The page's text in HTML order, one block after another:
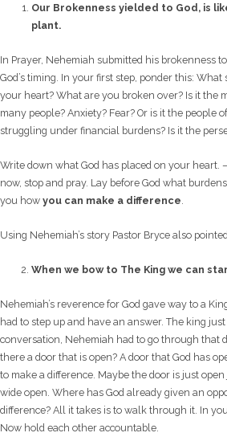
Our Brokenness yielded to God, is
plant.
In Prayer, Nehemiah submitted his brokenness
God’s timing. In your first step, ponder this:
your heart? What are you broken over? Is it the
many people? Anxiety? Fear? Or is it the people
struggling under financial burdens? Is it the
Write down what God has placed on your heart.
now, stop and pray. Lay before God what
you how you can make a difference
Using Nehemiah’s story Pastor Bryce also
When we bow to The King we can
Nehemiah’s reverence for God gave way to a
had to step up and have an answer. The king
conversation, Nehemiah had to go through that
there a door that is open? A door that God has
to make a difference. Maybe the door is just
wide open. Where has God already given an
difference? All it takes is to walk through it. In
Now hold each other accountable.